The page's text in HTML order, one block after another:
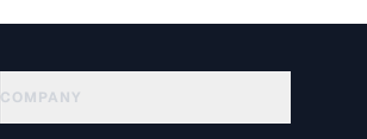
COMPANY